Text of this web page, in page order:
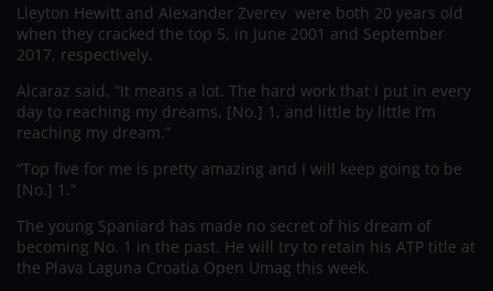
Lleyton Hewitt and Alexander Zverev were both 20 years old
when they cracked the top 5, in June 2001 and September
2017, respectively.
Alcaraz said, “It means a lot. The hard work that I put in every
day to reaching my dreams, [No.] 1, and little by little I’m
reaching my dream.”
“Top five for me is pretty amazing and I will keep going to be
[No.] 1.”
The young Spaniard has made no secret of his dream of
becoming No. 1 in the past. He will try to retain his ATP title at
the Plava Laguna Croatia Open Umag this week.